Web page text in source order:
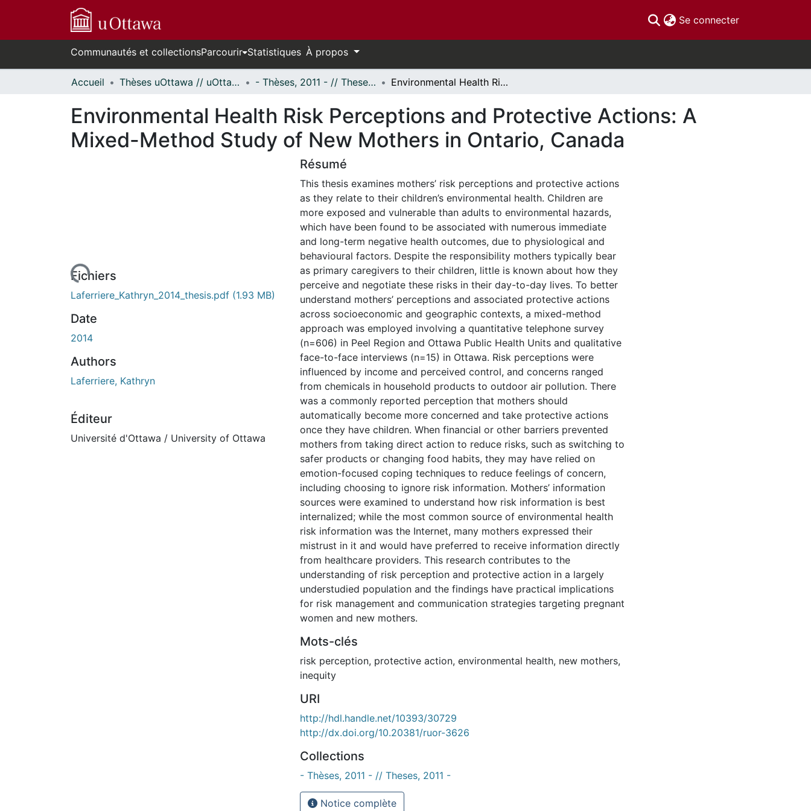
Se connecter(current)
Communautés et collectionsParcourir Statistiques À propos
Accueil Thèses uOttawa // uOttawa Theses - Thèses, 2011 - // Theses, 2011 - Environmental Health Risk Perceptions and Protective Actions: A Mixed-Method Study of New Mothers in Ontario, Canada
Environmental Health Risk Perceptions and Protective Actions: A
Mixed-Method Study of New Mothers in Ontario, Canada
de chargement...Fichiers
Laferriere_Kathryn_2014_thesis.pdf (1.93 MB)
Date
2014
Authors
Laferriere, Kathryn
Éditeur
Université d'Ottawa / University of Ottawa
Résumé
This thesis examines mothers’ risk perceptions and protective actions
as they relate to their children’s environmental health. Children are
more exposed and vulnerable than adults to environmental hazards,
which have been found to be associated with numerous immediate
and long-term negative health outcomes, due to physiological and
behavioural factors. Despite the responsibility mothers typically bear
as primary caregivers to their children, little is known about how they
perceive and negotiate these risks in their day-to-day lives. To better
understand mothers’ perceptions and associated protective actions
across socioeconomic and geographic contexts, a mixed-method
approach was employed involving a quantitative telephone survey
(n=606) in Peel Region and Ottawa Public Health Units and qualitative
face-to-face interviews (n=15) in Ottawa. Risk perceptions were
influenced by income and perceived control, and concerns ranged
from chemicals in household products to outdoor air pollution. There
was a commonly reported perception that mothers should
automatically become more concerned and take protective actions
once they have children. When financial or other barriers prevented
mothers from taking direct action to reduce risks, such as switching to
safer products or changing food habits, they may have relied on
emotion-focused coping techniques to reduce feelings of concern,
including choosing to ignore risk information. Mothers’ information
sources were examined to understand how risk information is best
internalized; while the most common source of environmental health
risk information was the Internet, many mothers expressed their
mistrust in it and would have preferred to receive information directly
from healthcare providers. This research contributes to the
understanding of risk perception and protective action in a largely
understudied population and the findings have practical implications
for risk management and communication strategies targeting pregnant
women and new mothers.
Mots-clés
risk perception, protective action, environmental health, new mothers,
inequity
URI
http://hdl.handle.net/10393/30729
http://dx.doi.org/10.20381/ruor-3626
Collections
- Thèses, 2011 - // Theses, 2011 -
Notice complète